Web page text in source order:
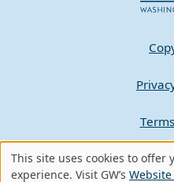
Use
This site uses cookies to offer
experience. Visit GW’s